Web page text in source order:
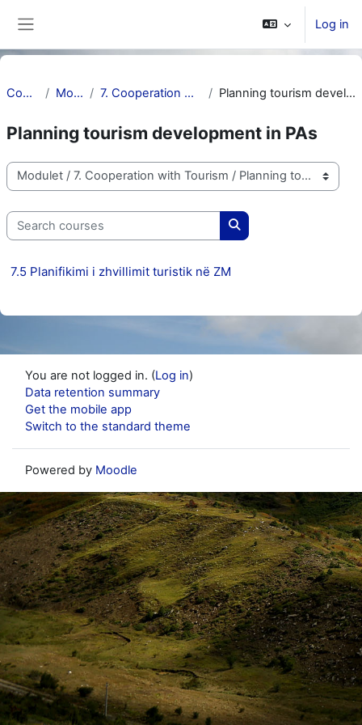
Log in
Courses Modulet 7. Cooperation with Tourism Planning tourism development in PAs
Planning tourism development in PAs
Course categories
Search courses
Search courses
7.5 Planifikimi i zhvillimit turistik në ZM
You are not logged in. (Log in)
Data retention summary
Get the mobile app
Switch to the standard theme
Powered by Moodle